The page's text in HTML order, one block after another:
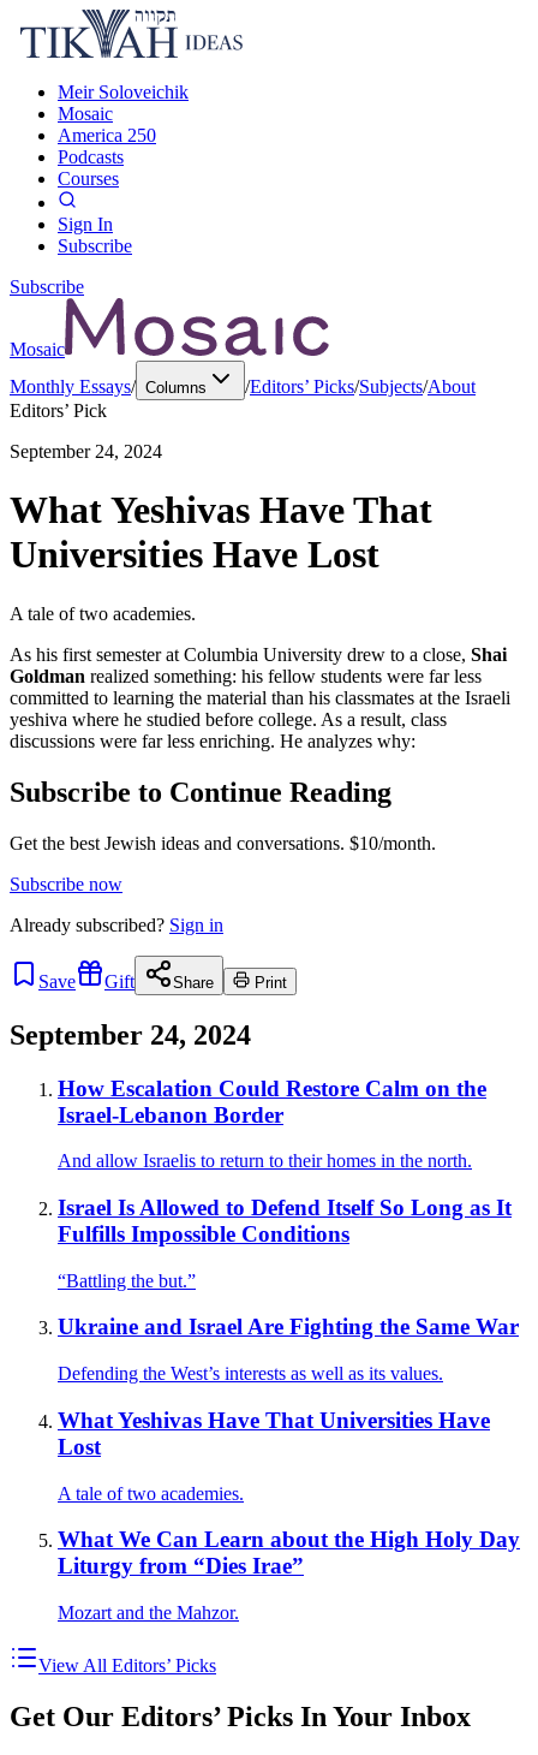
Meir Soloveichik
Mosaic
America 250
Podcasts
Courses
Sign In
Subscribe
Subscribe
Mosaic
Monthly Essays/ Columns /Editors’ Picks/Subjects/About
Editors’ Pick
September 24, 2024
What Yeshivas Have That
Universities Have Lost
A tale of two academies.
As his first semester at Columbia University drew to a close, Shai
Goldman realized something: his fellow students were far less
committed to learning the material than his classmates at the Israeli
yeshiva where he studied before college. As a result, class
discussions were far less enriching. He analyzes why:
Subscribe to Continue Reading
Get the best Jewish ideas and conversations. $10/month.
Subscribe now
Already subscribed? Sign in
Save Gift Share Print
September 24, 2024
How Escalation Could Restore Calm on the
Israel-Lebanon Border
And allow Israelis to return to their homes in the north.
Israel Is Allowed to Defend Itself So Long as It
Fulfills Impossible Conditions
“Battling the but.”
Ukraine and Israel Are Fighting the Same War
Defending the West’s interests as well as its values.
What Yeshivas Have That Universities Have
Lost
A tale of two academies.
What We Can Learn about the High Holy Day
Liturgy from “Dies Irae”
Mozart and the Mahzor.
View All Editors’ Picks
Get Our Editors’ Picks In Your Inbox